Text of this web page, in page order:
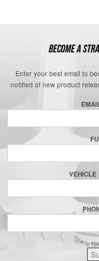
BECOME A
Enter your best email to
notified of new product
VEHICLE
* =